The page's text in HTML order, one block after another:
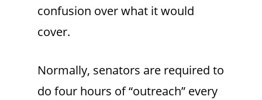
confusion over what it would
cover.
Normally, senators are required to
do four hours of “outreach” every